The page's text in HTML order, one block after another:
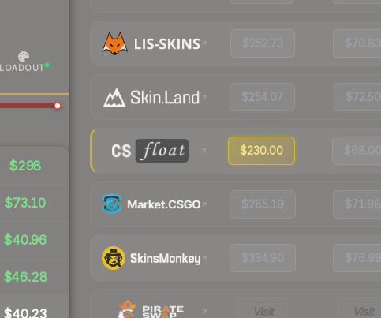
LOADOUT
$298
$73.10
$40.96
$46.28
$40.23
$252.73 $70.83
$254.07 $72.50
$230.00 $68.00
$285.19 $71.98
$334.90 $76.99
Visit Visit